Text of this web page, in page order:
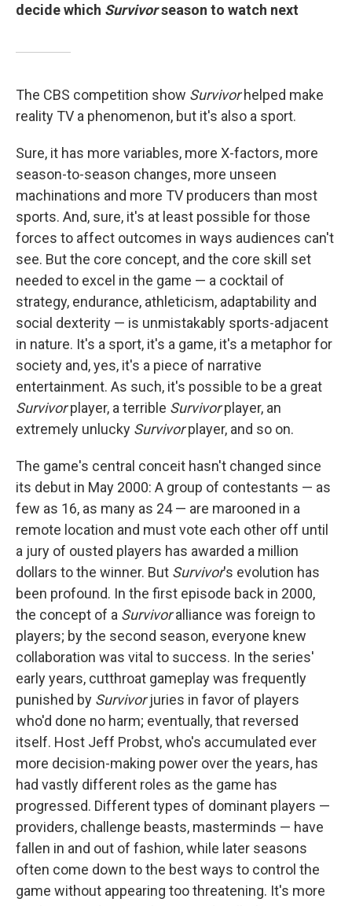
decide which Survivorseason to watch next
The CBS competition show Survivorhelped make
reality TV a phenomenon, but it's also a sport.
Sure, it has more variables, more X-factors, more
season-to-season changes, more unseen
machinations and more TV producers than most
sports. And, sure, it's at least possible for those
forces to affect outcomes in ways audiences can't
see. But the core concept, and the core skill set
needed to excel in the game — a cocktail of
strategy, endurance, athleticism, adaptability and
social dexterity — is unmistakably sports-adjacent
in nature. It's a sport, it's a game, it's a metaphor for
society and, yes, it's a piece of narrative
entertainment. As such, it's possible to be a great
Survivorplayer, a terrible Survivorplayer, an
extremely unlucky Survivorplayer, and so on.
The game's central conceit hasn't changed since
its debut in May 2000: A group of contestants — as
few as 16, as many as 24 — are marooned in a
remote location and must vote each other off until
a jury of ousted players has awarded a million
dollars to the winner. But Survivor's evolution has
been profound. In the first episode back in 2000,
the concept of a Survivoralliance was foreign to
players; by the second season, everyone knew
collaboration was vital to success. In the series'
early years, cutthroat gameplay was frequently
punished by Survivorjuries in favor of players
who'd done no harm; eventually, that reversed
itself. Host Jeff Probst, who's accumulated ever
more decision-making power over the years, has
had vastly different roles as the game has
progressed. Different types of dominant players —
providers, challenge beasts, masterminds — have
fallen in and out of fashion, while later seasons
often come down to the best ways to control the
game without appearing too threatening. It's more